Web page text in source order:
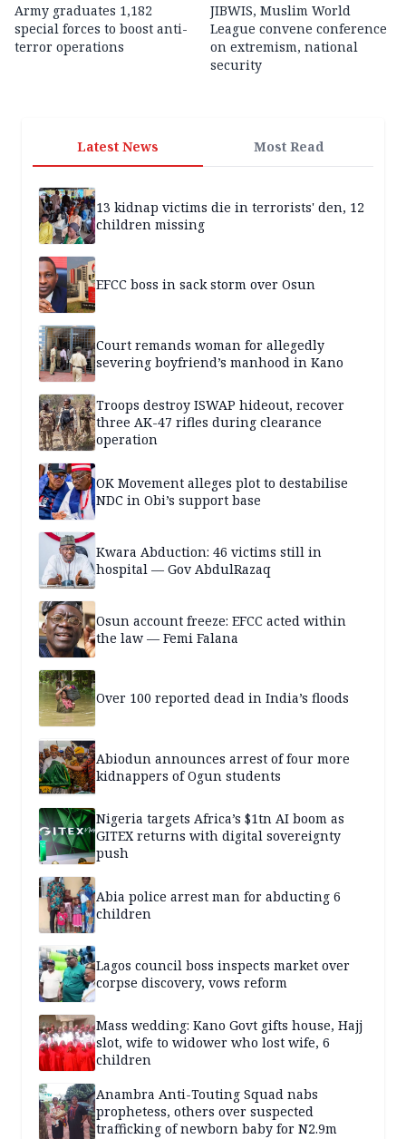
Army graduates 1,182
special forces to boost anti-
terror operations
JIBWIS, Muslim World
League convene conference
on extremism, national
security
Latest News Most Read
13 kidnap victims die in terrorists' den, 12
children missing
EFCC boss in sack storm over Osun
Court remands woman for allegedly
severing boyfriend’s manhood in Kano
Troops destroy ISWAP hideout, recover
three AK-47 rifles during clearance
operation
OK Movement alleges plot to destabilise
NDC in Obi’s support base
Kwara Abduction: 46 victims still in
hospital — Gov AbdulRazaq
Osun account freeze: EFCC acted within
the law — Femi Falana
Over 100 reported dead in India’s floods
Abiodun announces arrest of four more
kidnappers of Ogun students
Nigeria targets Africa’s $1tn AI boom as
GITEX returns with digital sovereignty
push
Abia police arrest man for abducting 6
children
Lagos council boss inspects market over
corpse discovery, vows reform
Mass wedding: Kano Govt gifts house, Hajj
slot, wife to widower who lost wife, 6
children
Anambra Anti-Touting Squad nabs
prophetess, others over suspected
trafficking of newborn baby for N2.9m